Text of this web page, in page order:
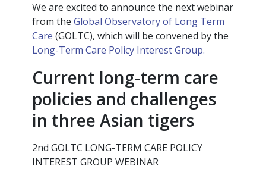
We are excited to announce the next webinar
from the Global Observatory of Long Term
Care (GOLTC), which will be convened by the
Long-Term Care Policy Interest Group.
Current long-term care
policies and challenges
in three Asian tigers
2nd GOLTC LONG-TERM CARE POLICY
INTEREST GROUP WEBINAR